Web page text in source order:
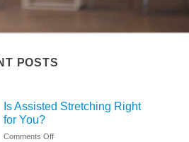
POSTS
Is Assisted Stretching Right
for You?
Comments Offon